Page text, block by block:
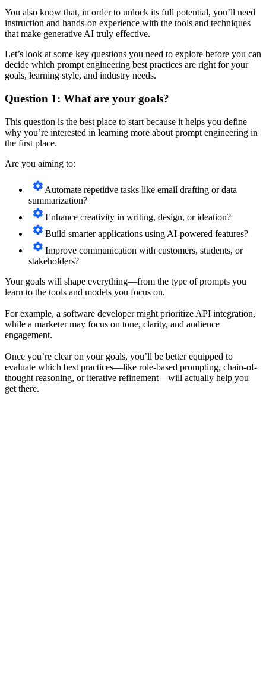
You also know that, in order to unlock its full potential, you’ll need
instruction and hands-on experience with the tools and techniques
that make generative AI truly effective.
Let’s look at some key questions you need to explore before you can
decide which prompt engineering best practices are right for your
goals, learning style, and industry needs.
Question 1: What are your goals?
This question is the best place to start because it helps you define
why you’re interested in learning more about prompt engineering in
the first place.
Are you aiming to:
Automate repetitive tasks like email drafting or data
summarization?
Enhance creativity in writing, design, or ideation?
Build smarter applications using AI-powered features?
Improve communication with customers, students, or
stakeholders?
Your goals will shape everything—from the type of prompts you
learn to the tools and models you focus on.
For example, a software developer might prioritize API integration,
while a marketer may focus on tone, clarity, and audience
engagement.
Once you’re clear on your goals, you’ll be better equipped to
evaluate which best practices—like role-based prompting, chain-of-
thought reasoning, or iterative refinement—will actually help you
get there.